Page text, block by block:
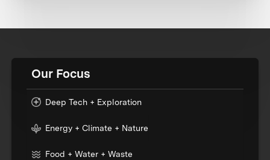
Our Focus
Deep Tech + Exploration
Energy + Climate + Nature
Food + Water + Waste